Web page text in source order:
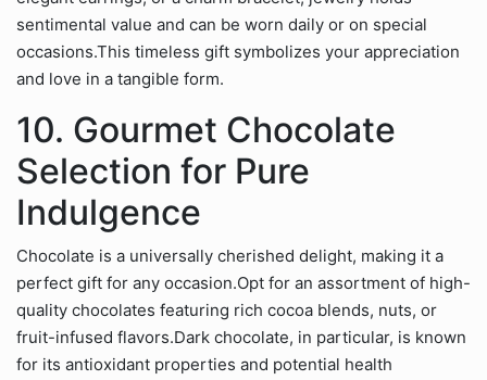
sentimental value and can be worn daily or on special
occasions.This timeless gift symbolizes your appreciation
and love in a tangible form.
10. Gourmet Chocolate
Selection for Pure
Indulgence
Chocolate is a universally cherished delight, making it a
perfect gift for any occasion.Opt for an assortment of high-
quality chocolates featuring rich cocoa blends, nuts, or
fruit-infused flavors.Dark chocolate, in particular, is known
for its antioxidant properties and potential health